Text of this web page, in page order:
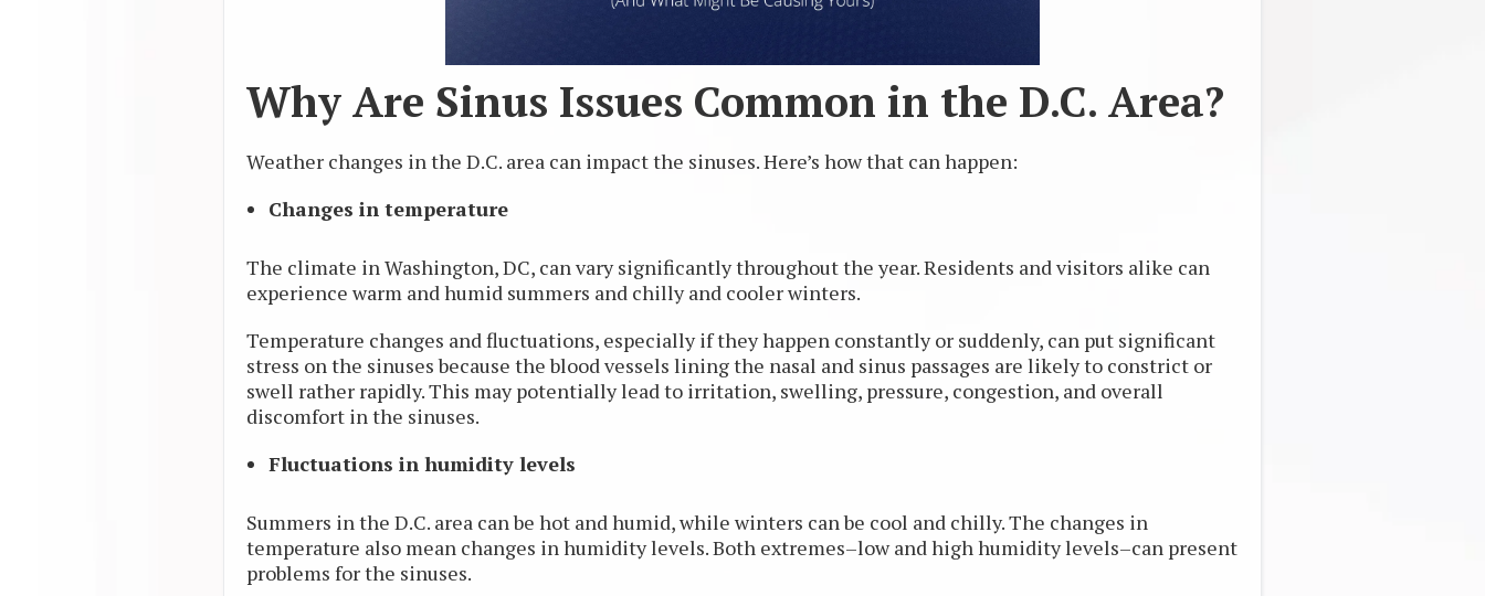
Why Are Sinus Issues Common in the D.C. Area?
Weather changes in the D.C. area can impact the sinuses. Here’s how that can happen:
Changes in temperature
The climate in Washington, DC, can vary significantly throughout the year. Residents and visitors alike can
experience warm and humid summers and chilly and cooler winters.
Temperature changes and fluctuations, especially if they happen constantly or suddenly, can put significant
stress on the sinuses because the blood vessels lining the nasal and sinus passages are likely to constrict or
swell rather rapidly. This may potentially lead to irritation, swelling, pressure, congestion, and overall
discomfort in the sinuses.
Fluctuations in humidity levels
Summers in the D.C. area can be hot and humid, while winters can be cool and chilly. The changes in
temperature also mean changes in humidity levels. Both extremes–low and high humidity levels–can present
problems for the sinuses.